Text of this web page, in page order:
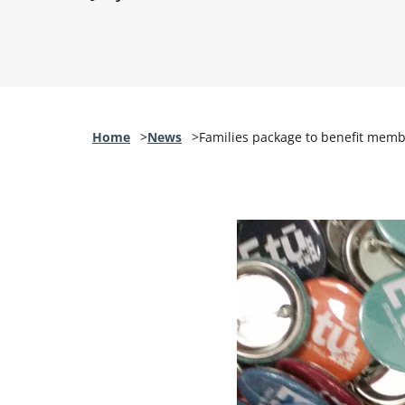
Home News Families package to benefit